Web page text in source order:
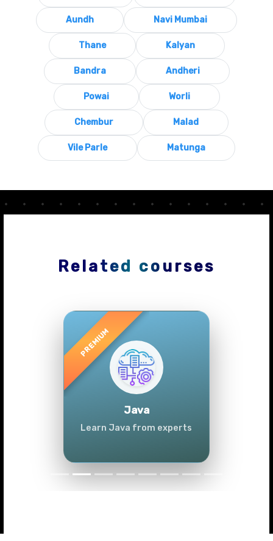
Aundh Navi Mumbai
Thane Kalyan
Bandra Andheri
Powai Worli
Chembur Malad
Vile Parle Matunga
Related courses
Java
Learn Java from experts
Previous